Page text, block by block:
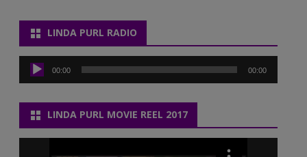
LINDA PURL RADIO
Audio
Player 00:00 00:00
LINDA PURL MOVIE REEL 2017
Video